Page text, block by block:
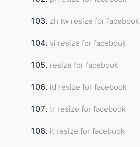
zh tw resize for facebook
vi resize for facebook
resize for facebook
id resize for facebook
tr resize for facebook
it resize for facebook